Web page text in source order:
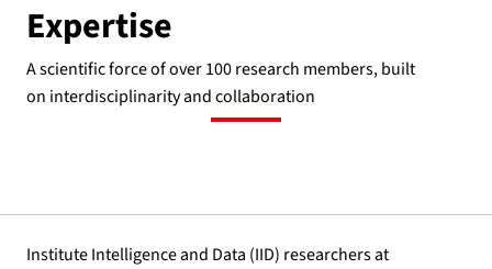
Expertise
A scientific force of over 100 research members, built
on interdisciplinarity and collaboration
Institute Intelligence and Data (IID) researchers at